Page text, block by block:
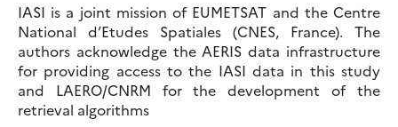
IASI is a joint mission of EUMETSAT and the Centre
National d’Etudes Spatiales (CNES, France). The
authors acknowledge the AERIS data infrastructure
for providing access to the IASI data in this study
and LAERO/CNRM for the development of the
retrieval algorithms